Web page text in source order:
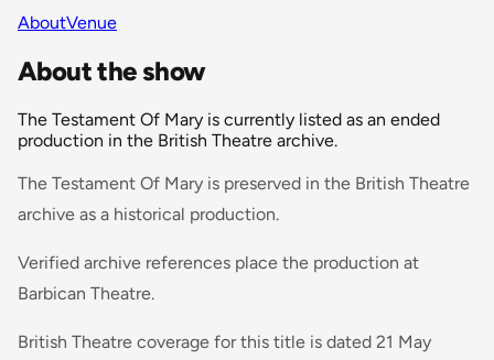
AboutVenue
About the show
The Testament Of Mary is currently listed as an ended
production in the British Theatre archive.
The Testament Of Mary is preserved in the British Theatre
archive as a historical production.
Verified archive references place the production at
Barbican Theatre.
British Theatre coverage for this title is dated 21 May